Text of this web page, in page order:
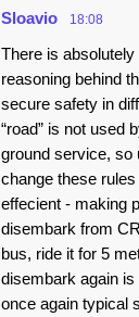
Sloavio 18:08
There is absolutely
reasoning behind
secure safety in
“road” is not used
ground service, so
change these
effecient - making
disembark from
bus, ride it for 5
disembark again
once again typical